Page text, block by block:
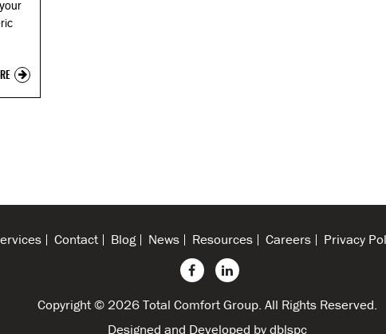
Contact Blog News Resources Careers Privacy
Copyright © 2026 Total Comfort Group. All Rights Reserved.
Designed and Developed bydblspc